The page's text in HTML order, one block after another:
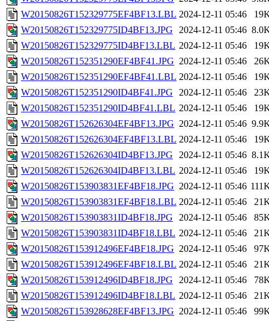
W20150826T152329775EF4BF13.LBL 2024-12-11 05:46
W20150826T152329775ID4BF13.JPG
2024-12-11 05:46
W20150826T152329775ID4BF13.LBL 2024-12-11 05:46
W20150826T152351290EF4BF41.JPG 2024-12-11 05:46
W20150826T152351290EF4BF41.LBL 2024-12-11 05:46
W20150826T152351290ID4BF41.JPG
2024-12-11 05:46
W20150826T152351290ID4BF41.LBL 2024-12-11 05:46
W20150826T152626304EF4BF13.JPG 2024-12-11 05:46
W20150826T152626304EF4BF13.LBL 2024-12-11 05:46
W20150826T152626304ID4BF13.JPG
2024-12-11 05:46
W20150826T152626304ID4BF13.LBL 2024-12-11 05:46
W20150826T153903831EF4BF18.JPG 2024-12-11 05:46
W20150826T153903831EF4BF18.LBL 2024-12-11 05:46
W20150826T153903831ID4BF18.JPG
2024-12-11 05:46
W20150826T153903831ID4BF18.LBL 2024-12-11 05:46
W20150826T153912496EF4BF18.JPG 2024-12-11 05:46
W20150826T153912496EF4BF18.LBL 2024-12-11 05:46
W20150826T153912496ID4BF18.JPG
2024-12-11 05:46
W20150826T153912496ID4BF18.LBL 2024-12-11 05:46
W20150826T153928628EF4BF13.JPG 2024-12-11 05:46